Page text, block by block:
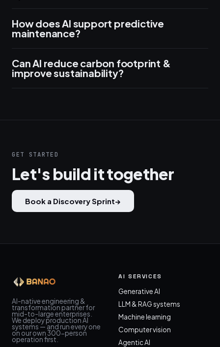
How does AI support predictive
maintenance?
Can AI reduce carbon footprint &
improve sustainability?
GET STARTED
Let's build it together
Book a Discovery Sprint→
AI-native engineering &
transformation partner for
mid-to-large enterprises.
We deploy production AI
systems — and run every one
on our own 300-person
operation first.
AI SERVICES
Generative AI
LLM & RAG systems
Machine learning
Computer vision
Agentic AI